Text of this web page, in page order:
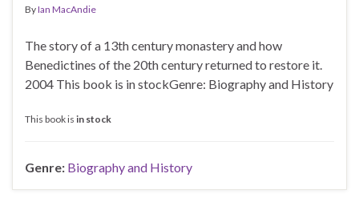
ByIan MacAndie
The story of a 13th century monastery and how
Benedictines of the 20th century returned to restore it.
2004 This book is in stockGenre: Biography and History
This book is in stock
Genre: Biography and History